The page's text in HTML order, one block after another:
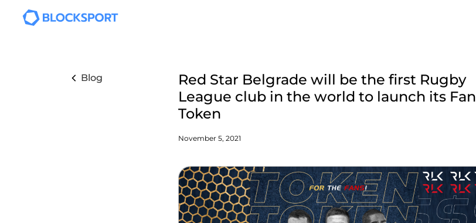
Blog
Red Star Belgrade will be the first Rugby
League club in the world to launch its Fan
Token
November 5, 2021